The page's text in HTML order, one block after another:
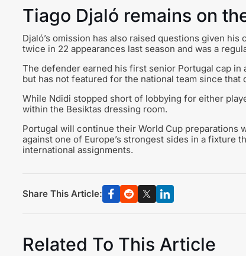
Tiago Djaló remains on
Djaló’s omission has also raised questions given
twice in 22 appearances last season and was a
The defender earned his first senior Portugal cap in
but has not featured for the national team since that
While Ndidi stopped short of lobbying for either
within the Besiktas dressing room.
Portugal will continue their World Cup preparations
against one of Europe’s strongest sides in a fixture
international assignments.
Share This Article:
Related To This Article